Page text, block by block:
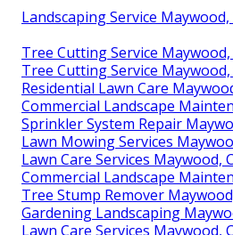
Landscaping Service Maywood,
Tree Cutting Service Maywood,
Tree Cutting Service Maywood,
Residential Lawn Care
Commercial Landscape
Sprinkler System Repair
Lawn Mowing Services
Lawn Care Services Maywood,
Commercial Landscape
Tree Stump Remover
Gardening Landscaping
Lawn Care Services Maywood,